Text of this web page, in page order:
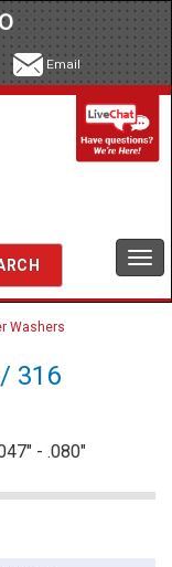
Email
Washers
316
- .080"